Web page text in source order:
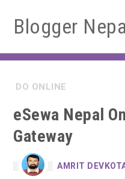
Blogger
HOME
SOFTWARE ENGINEERING
ENVIRONMENT
FORESTRY
DO ONLINE
eSewa Nepal
Gateway
AMRIT